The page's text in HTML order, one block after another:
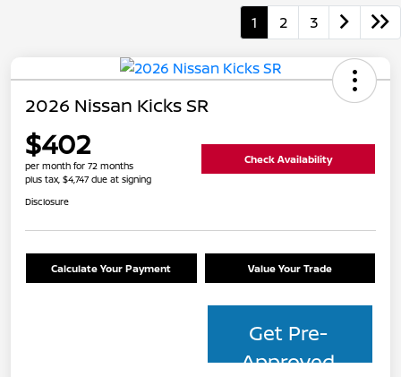
1 2 3
2026 Nissan Kicks SR
$402
per month for 72 months
plus tax, $4,747 due at signing
Check Availability
Disclosure
Calculate Your Payment Value Your Trade
Get Pre-
Approved